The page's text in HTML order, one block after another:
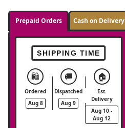
Prepaid Orders Cash on Delivery
SHIPPING TIME
🛍️
Ordered
Aug 8
🚚
Dispatched
Aug 9
🏠
Est.
Delivery
Aug 10 -
Aug 12